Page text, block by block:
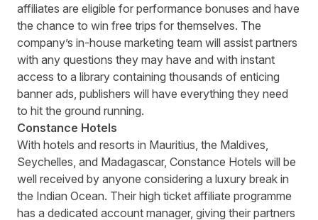
affiliates are eligible for performance bonuses and have
the chance to win free trips for themselves. The
company’s in-house marketing team will assist partners
with any questions they may have and with instant
access to a library containing thousands of enticing
banner ads, publishers will have everything they need
to hit the ground running.
Constance Hotels
With hotels and resorts in Mauritius, the Maldives,
Seychelles, and Madagascar, Constance Hotels will be
well received by anyone considering a luxury break in
the Indian Ocean. Their high ticket affiliate programme
has a dedicated account manager, giving their partners